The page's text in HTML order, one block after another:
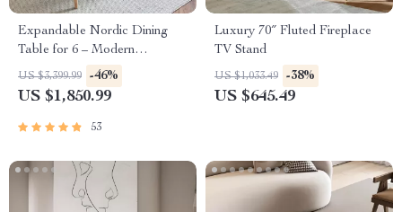
Expandable Nordic Dining
Table for 6 – Modern
Minimalist Home Furniture
US $3,399.99 -46%
US $1,850.99
53
Luxury 70″ Fluted Fireplace
TV Stand
US $1,033.49 -38%
US $645.49